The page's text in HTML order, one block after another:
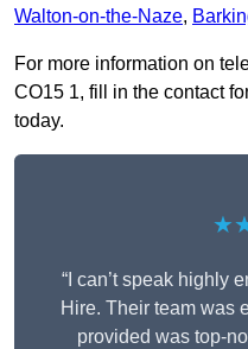
Walton-on-the-Naze,
For more information on
CO15 1, fill in the contact
today.
“I can’t speak highly
Hire. Their team was
provided was top-